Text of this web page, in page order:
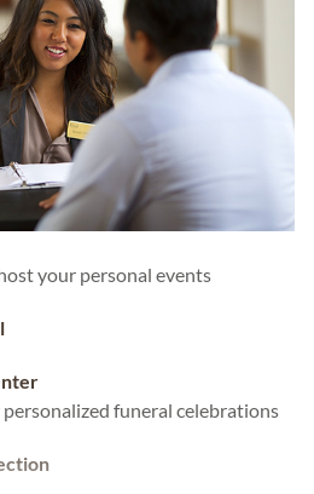
your personal events
funeral celebrations